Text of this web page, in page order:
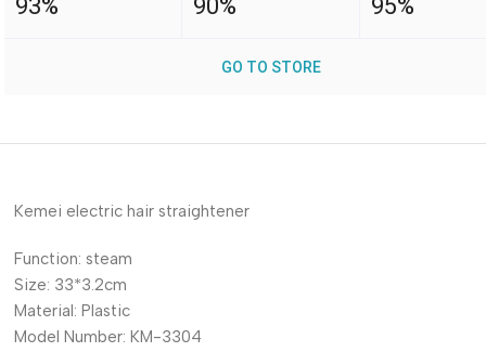
93% 90% 95%
GO TO STORE
Kemei electric hair straightener
Function: steam
Size: 33*3.2cm
Material: Plastic
Model Number: KM-3304